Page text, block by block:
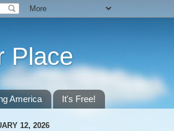
Place
America It's Free!
12, 2026